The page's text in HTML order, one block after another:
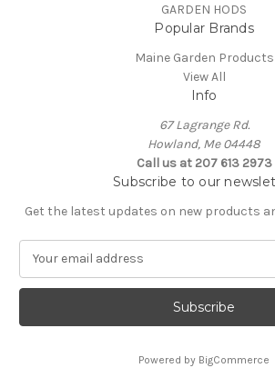
GARDEN HODS
Popular Brands
Maine Garden Products
View All
Info
67 Lagrange Rd.
Howland, Me 04448
Call us at 207 613 2973
Subscribe to our
Get the latest updates on new products
a
l
Powered by BigCommerce